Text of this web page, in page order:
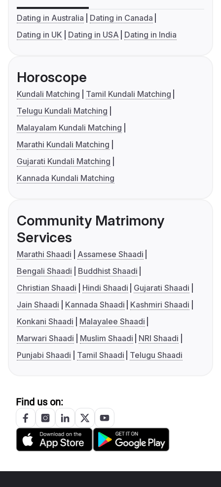
Dating in Australia
Dating in Canada
Dating in UK
Dating in USA Dating in India
Horoscope
Kundali Matching
Tamil Kundali Matching
Telugu Kundali Matching
Malayalam Kundali Matching
Marathi Kundali Matching
Gujarati Kundali Matching
Kannada Kundali Matching
Community Matrimony
Services
Marathi Shaadi
Assamese Shaadi
Bengali Shaadi
Buddhist Shaadi
Christian Shaadi
Hindi Shaadi
Gujarati Shaadi
Jain Shaadi
Kannada Shaadi
Kashmiri Shaadi
Konkani Shaadi
Malayalee Shaadi
Marwari Shaadi
Muslim Shaadi
NRI Shaadi
Punjabi Shaadi
Tamil Shaadi Telugu Shaadi
Find us on: